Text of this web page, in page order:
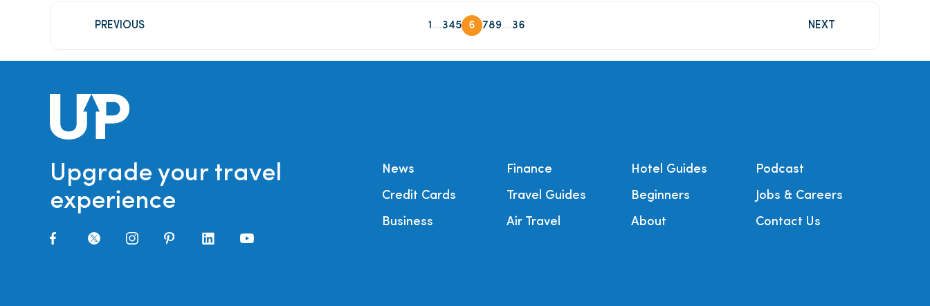
PREVIOUS 1 ...345 6 789...36 NEXT
Upgrade your travel
experience
News
Credit Cards
Business
Finance
Travel Guides
Air Travel
Hotel Guides
Beginners
About
Podcast
Jobs & Careers
Contact Us